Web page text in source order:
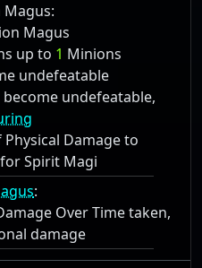
Magus
up to 1 Minions
undefeatable
undefeatable,
Physical Damage to
Spirit Magi
:
Over Time taken,
damage